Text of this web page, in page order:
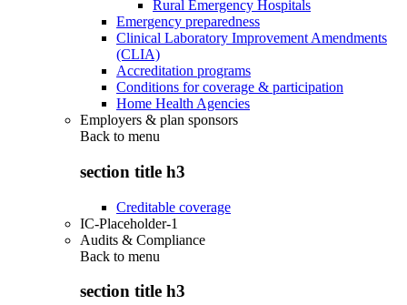
Rural Emergency Hospitals
Emergency preparedness
Clinical Laboratory Improvement Amendments
(CLIA)
Accreditation programs
Conditions for coverage & participation
Home Health Agencies
Employers & plan sponsors
Back to menu
section title h3
Creditable coverage
IC-Placeholder-1
Audits & Compliance
Back to menu
section title h3